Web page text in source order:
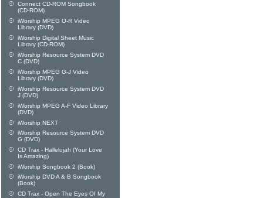
Connect CD-ROM Songbook
(CD-ROM)
iWorship MPEG O-R Video
Library (DVD)
iWorship Digital Sheet Music
Library (CD-ROM)
iWorship Resource System DVD
C (DVD)
iWorship MPEG G-J Video
Library (DVD)
iWorship Resource System DVD
J (DVD)
iWorship MPEG A-F Video Library
(DVD)
iWorship NEXT
iWorship Resource System DVD
G (DVD)
CD Trax - Hallelujah (Your Love
Is Amazing)
iWorship Songbook 2 (Book)
iWorship DVD A & B Songbook
(Book)
CD Trax - Open The Eyes Of My